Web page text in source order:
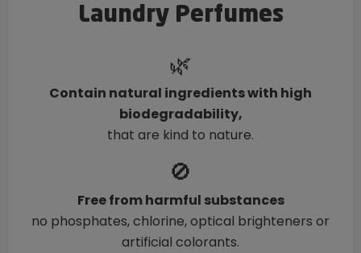
Laundry Perfumes
🌿
Contain natural ingredients with high
biodegradability,
that are kind to nature.
🚫
Free from harmful substances
no phosphates, chlorine, optical brighteners or
artificial colorants.